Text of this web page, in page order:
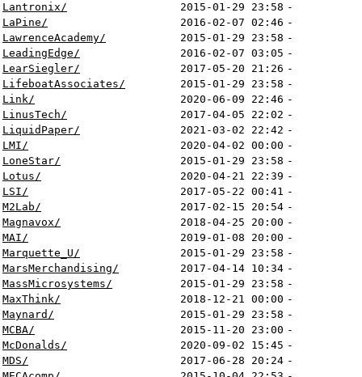
Lantronix/
2015-01-29 23:58 -
LaPine/
2016-02-07 02:46 -
LawrenceAcademy/
2015-01-29 23:58 -
LeadingEdge/
2016-02-07 03:05 -
LearSiegler/
2017-05-20 21:26 -
LifeboatAssociates/
2015-01-29 23:58 -
Link/
2020-06-09 22:46 -
LinusTech/
2017-04-05 22:02 -
LiquidPaper/
2021-03-02 22:42 -
LMI/
2020-04-02 00:00 -
LoneStar/
2015-01-29 23:58 -
Lotus/
2020-04-21 22:39 -
LSI/
2017-05-22 00:41 -
M2Lab/
2017-02-15 20:54 -
Magnavox/
2018-04-25 20:00 -
MAI/
2019-01-08 20:00 -
Marquette_U/
2015-01-29 23:58 -
MarsMerchandising/
2017-04-14 10:34 -
MassMicrosystems/
2015-01-29 23:58 -
MaxThink/
2018-12-21 00:00 -
Maynard/
2015-01-29 23:58 -
MCBA/
2015-11-20 23:00 -
McDonalds/
2020-09-02 15:45 -
MDS/
2017-06-28 20:24 -